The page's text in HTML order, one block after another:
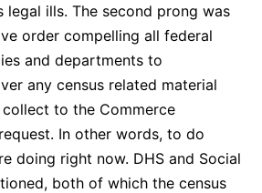
ills. The second prong was
order compelling all federal
and departments to
any census related material
to the Commerce
In other words, to do
doing right now. DHS and Social
both of which the census